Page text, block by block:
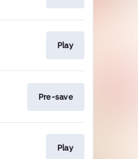
Play
Pre-save
Play